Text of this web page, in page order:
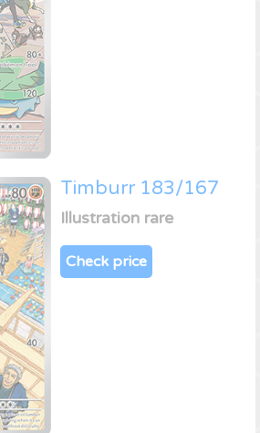
Timburr 183/167
Illustration rare
Check price